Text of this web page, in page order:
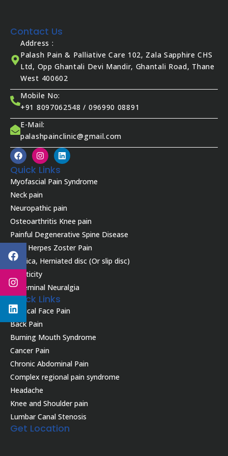
Contact Us
Address :
Palash Pain & Palliative Care 102, Zala Sapphire CHS
Ltd, Opp Ghantali Devi Mandir, Ghantali Road, Thane
West 400602
Mobile No:
+91 8097062548 / 096990 08891
E-Mail:
palashpainclinic@gmail.com
F
a
c
e
b
o
o
k
I
n
s
t
a
g
r
a
m
L
i
e
n
Quick Links
Myofascial Pain Syndrome
Neck pain
Neuropathic pain
Osteoarthritis Knee pain
Painful Degenerative Spine Disease
Post Herpes Zoster Pain
Sciatica, Herniated disc (Or slip disc)
Spasticity
Trigeminal Neuralgia
Quick Links
Atypical Face Pain
Back Pain
Burning Mouth Syndrome
Cancer Pain
Chronic Abdominal Pain
Complex regional pain syndrome
Headache
Knee and Shoulder pain
Lumbar Canal Stenosis
Get Location
Facebook
Instagram
Linkedin